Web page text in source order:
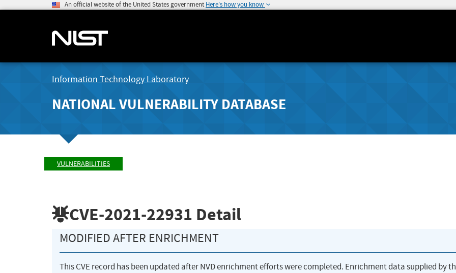
An official website of the United States government Here's how you know
Information Technology Laboratory
NATIONAL VULNERABILITY DATABASE
VULNERABILITIES
CVE-2021-22931 Detail
MODIFIED AFTER ENRICHMENT
This CVE record has been updated after NVD enrichment efforts were completed. Enrichment data supplied by